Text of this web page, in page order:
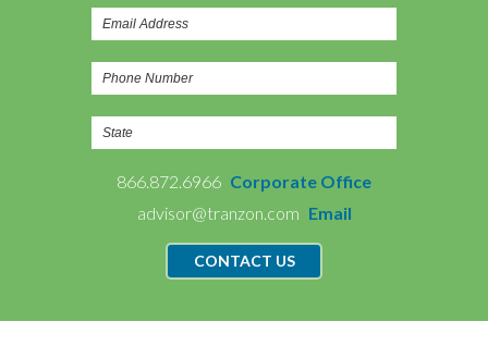
866.872.6966 Corporate Office
advisor@tranzon.com Email
CONTACT US